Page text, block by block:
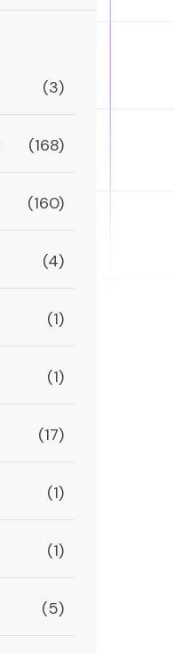
(3)
(168)
(160)
(4)
(1)
(1)
(17)
(1)
(1)
(5)